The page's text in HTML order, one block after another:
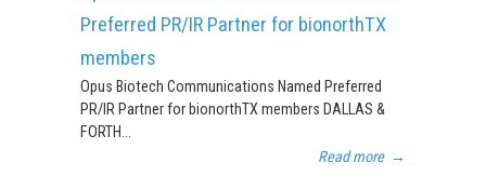
Preferred PR/IR Partner for bionorthTX
members
Opus Biotech Communications Named Preferred
PR/IR Partner for bionorthTX members DALLAS &
FORTH...
Read more →